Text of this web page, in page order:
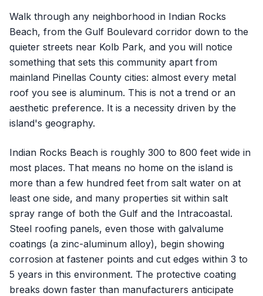
Walk through any neighborhood in Indian Rocks
Beach, from the Gulf Boulevard corridor down to the
quieter streets near Kolb Park, and you will notice
something that sets this community apart from
mainland Pinellas County cities: almost every metal
roof you see is aluminum. This is not a trend or an
aesthetic preference. It is a necessity driven by the
island's geography.
Indian Rocks Beach is roughly 300 to 800 feet wide in
most places. That means no home on the island is
more than a few hundred feet from salt water on at
least one side, and many properties sit within salt
spray range of both the Gulf and the Intracoastal.
Steel roofing panels, even those with galvalume
coatings (a zinc-aluminum alloy), begin showing
corrosion at fastener points and cut edges within 3 to
5 years in this environment. The protective coating
breaks down faster than manufacturers anticipate